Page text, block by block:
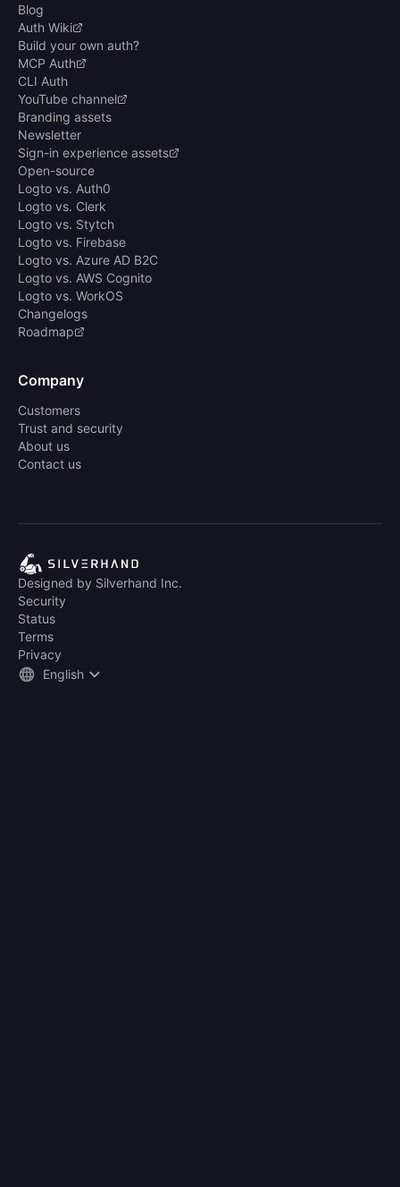
Blog
Auth Wiki
Build your own auth?
MCP Auth
CLI Auth
YouTube channel
Branding assets
Newsletter
Sign-in experience assets
Open-source
Logto vs. Auth0
Logto vs. Clerk
Logto vs. Stytch
Logto vs. Firebase
Logto vs. Azure AD B2C
Logto vs. AWS Cognito
Logto vs. WorkOS
Changelogs
Roadmap
Company
Customers
Trust and security
About us
Contact us
Designed by Silverhand Inc.
Security
Status
Terms
Privacy
English